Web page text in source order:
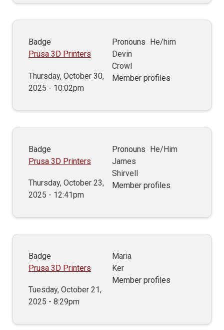
Badge
Prusa 3D Printers
Thursday, October 30,
2025 - 10:02pm
Pronouns
He/him
Devin
Crowl
Member profiles
Badge
Prusa 3D Printers
Thursday, October 23,
2025 - 12:41pm
Pronouns He/Him
James
Shirvell
Member profiles
Badge
Prusa 3D Printers
Tuesday, October 21,
2025 - 8:29pm
Maria
Ker
Member profiles